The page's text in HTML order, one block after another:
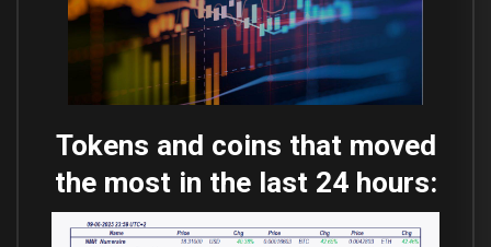
Tokens and coins that moved
the most in the last 24 hours: